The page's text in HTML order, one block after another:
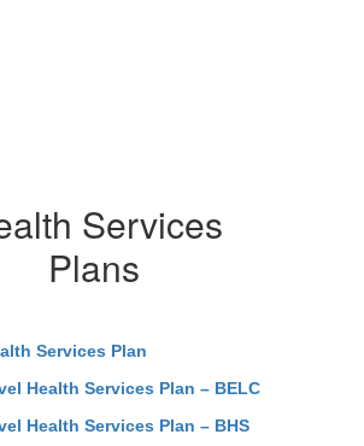
Services
Plans
Services Plan
Health Services Plan – BELC
Health Services Plan – BHS